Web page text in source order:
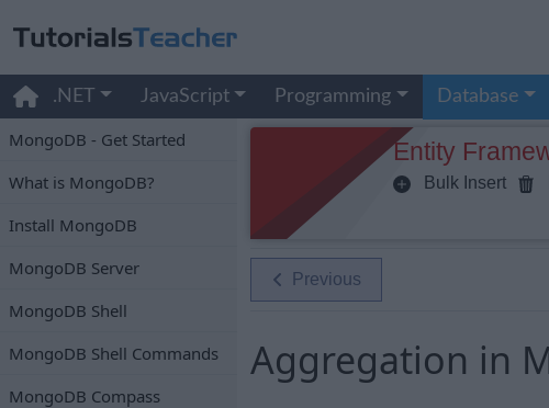
.NET JavaScript Programming Database
MongoDB - Get Started
What is MongoDB?
Install MongoDB
MongoDB Server
MongoDB Shell
MongoDB Shell Commands
MongoDB Compass
Entity
Bulk Insert
Previous
Aggregation in